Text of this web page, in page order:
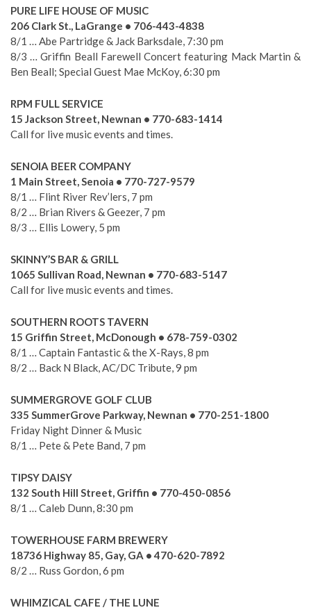
PURE LIFE HOUSE OF MUSIC
206 Clark St., LaGrange • 706-443-4838
8/1 … Abe Partridge & Jack Barksdale, 7:30 pm
8/3 … Griffin Beall Farewell Concert featuring Mack Martin &
Ben Beall; Special Guest Mae McKoy, 6:30 pm
RPM FULL SERVICE
15 Jackson Street, Newnan • 770-683-1414
Call for live music events and times.
SENOIA BEER COMPANY
1 Main Street, Senoia • 770-727-9579
8/1 … Flint River Rev’lers, 7 pm
8/2 … Brian Rivers & Geezer, 7 pm
8/3 … Ellis Lowery, 5 pm
SKINNY’S BAR & GRILL
1065 Sullivan Road, Newnan • 770-683-5147
Call for live music events and times.
SOUTHERN ROOTS TAVERN
15 Griffin Street, McDonough • 678-759-0302
8/1 … Captain Fantastic & the X-Rays, 8 pm
8/2 … Back N Black, AC/DC Tribute, 9 pm
SUMMERGROVE GOLF CLUB
335 SummerGrove Parkway, Newnan • 770-251-1800
Friday Night Dinner & Music
8/1 … Pete & Pete Band, 7 pm
TIPSY DAISY
132 South Hill Street, Griffin • 770-450-0856
8/1 … Caleb Dunn, 8:30 pm
TOWERHOUSE FARM BREWERY
18736 Highway 85, Gay, GA • 470-620-7892
8/2 … Russ Gordon, 6 pm
WHIMZICAL CAFE / THE LUNE